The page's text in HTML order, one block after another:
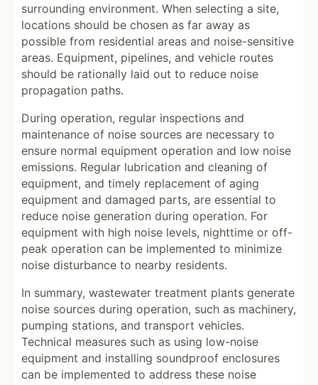
surrounding environment. When selecting a site,
locations should be chosen as far away as
possible from residential areas and noise-sensitive
areas. Equipment, pipelines, and vehicle routes
should be rationally laid out to reduce noise
propagation paths.
During operation, regular inspections and
maintenance of noise sources are necessary to
ensure normal equipment operation and low noise
emissions. Regular lubrication and cleaning of
equipment, and timely replacement of aging
equipment and damaged parts, are essential to
reduce noise generation during operation. For
equipment with high noise levels, nighttime or off-
peak operation can be implemented to minimize
noise disturbance to nearby residents.
In summary, wastewater treatment plants generate
noise sources during operation, such as machinery,
pumping stations, and transport vehicles.
Technical measures such as using low-noise
equipment and installing soundproof enclosures
can be implemented to address these noise